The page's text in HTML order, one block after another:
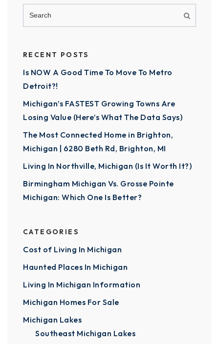
RECENT POSTS
Is NOW A Good Time To Move To Metro
Detroit?!
Michigan’s FASTEST Growing Towns Are
Losing Value (Here’s What The Data Says)
The Most Connected Home in Brighton,
Michigan | 6280 Beth Rd, Brighton, MI
Living In Northville, Michigan (Is It Worth It?)
Birmingham Michigan Vs. Grosse Pointe
Michigan: Which One Is Better?
CATEGORIES
Cost of Living In Michigan
Haunted Places In Michigan
Living In Michigan Information
Michigan Homes For Sale
Michigan Lakes
Southeast Michigan Lakes